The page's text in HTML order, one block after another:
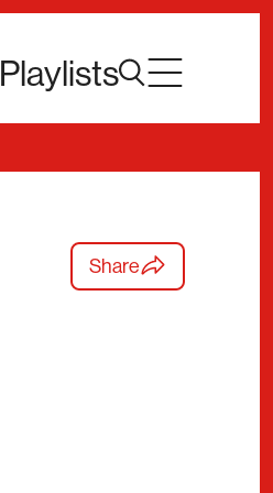
Playlists
Share